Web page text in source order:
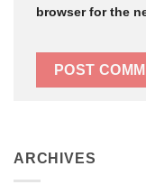
ARCHIVES
browser for the